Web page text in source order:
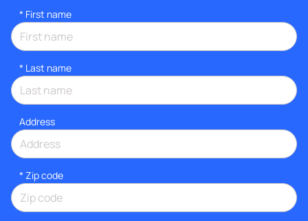
* First name
* Last name
Address
* Zip code